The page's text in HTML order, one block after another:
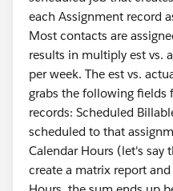
each Assignment record
Most contacts are
results in multiply est vs.
per week. The est vs.
grabs the following fields
records: Scheduled
scheduled to that
Calendar Hours (let's say
create a matrix report